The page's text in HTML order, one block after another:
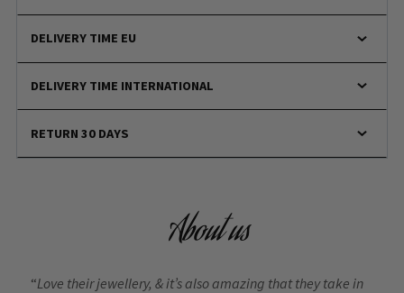
DELIVERY TIME EU
DELIVERY TIME INTERNATIONAL
RETURN 30 DAYS
About us
“Love their jewellery, & it’s also amazing that they take in